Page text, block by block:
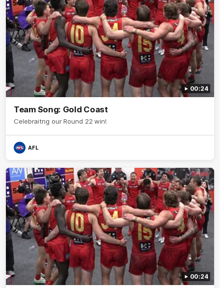
00:24
Team Song: Gold Coast
Celebraitng our Round 22 win!
AFL
00:24